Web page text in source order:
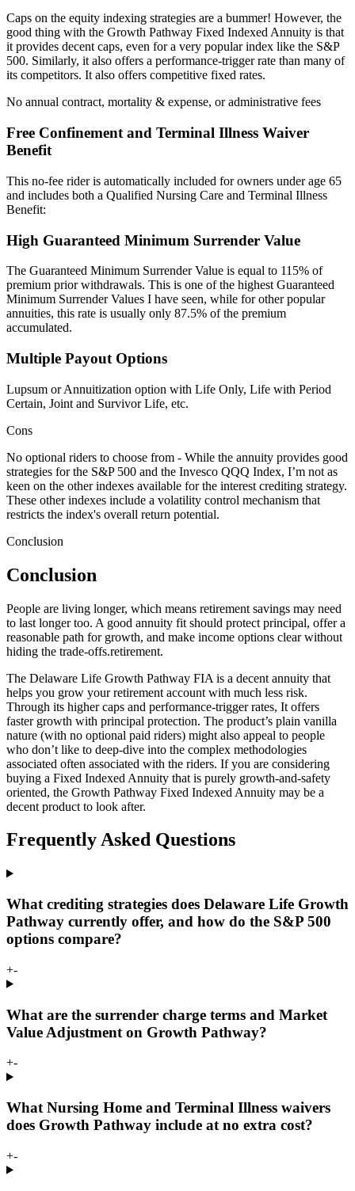
Caps on the equity indexing strategies are a bummer! However, the
good thing with the Growth Pathway Fixed Indexed Annuity is that
it provides decent caps, even for a very popular index like the S&P
500. Similarly, it also offers a performance-trigger rate than many of
its competitors. It also offers competitive fixed rates.
No annual contract, mortality & expense, or administrative fees
Free Confinement and Terminal Illness Waiver
Benefit
This no-fee rider is automatically included for owners under age 65
and includes both a Qualified Nursing Care and Terminal Illness
Benefit:
High Guaranteed Minimum Surrender Value
The Guaranteed Minimum Surrender Value is equal to 115% of
premium prior withdrawals. This is one of the highest Guaranteed
Minimum Surrender Values I have seen, while for other popular
annuities, this rate is usually only 87.5% of the premium
accumulated.
Multiple Payout Options
Lupsum or Annuitization option with Life Only, Life with Period
Certain, Joint and Survivor Life, etc.
Cons
No optional riders to choose from - While the annuity provides good
strategies for the S&P 500 and the Invesco QQQ Index, I’m not as
keen on the other indexes available for the interest crediting strategy.
These other indexes include a volatility control mechanism that
restricts the index's overall return potential.
Conclusion
Conclusion
People are living longer, which means retirement savings may need
to last longer too. A good annuity fit should protect principal, offer a
reasonable path for growth, and make income options clear without
hiding the trade-offs.retirement.
The Delaware Life Growth Pathway FIA is a decent annuity that
helps you grow your retirement account with much less risk.
Through its higher caps and performance-trigger rates, It offers
faster growth with principal protection. The product’s plain vanilla
nature (with no optional paid riders) might also appeal to people
who don’t like to deep-dive into the complex methodologies
associated often associated with the riders. If you are considering
buying a Fixed Indexed Annuity that is purely growth-and-safety
oriented, the Growth Pathway Fixed Indexed Annuity may be a
decent product to look after.
Frequently Asked Questions
What crediting strategies does Delaware Life Growth
Pathway currently offer, and how do the S&P 500
options compare?
+-
What are the surrender charge terms and Market
Value Adjustment on Growth Pathway?
+-
What Nursing Home and Terminal Illness waivers
does Growth Pathway include at no extra cost?
+-